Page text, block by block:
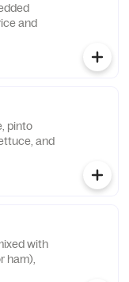
and
pinto
and
with
ham),